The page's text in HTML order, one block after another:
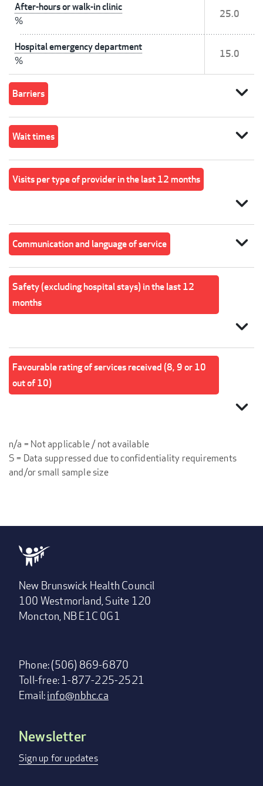
After-hours or walk-in clinic
%
25.0
Hospital emergency department
%
15.0
Barriers expand_more
Wait times expand_more
Visits per type of provider in the last 12 months
expand_more
Communication and language of service expand_more
Safety (excluding hospital stays) in the last 12
months
expand_more
Favourable rating of services received (8, 9 or 10
out of 10)
expand_more
n/a = Not applicable / not available
S = Data suppressed due to confidentiality requirements
and/or small sample size
New Brunswick Health Council
100 Westmorland, Suite 120
Moncton, NB E1C 0G1
Phone: (506) 869-6870
Toll-free: 1-877-225-2521
Email:info@nbhc.ca
Footer
menu
Newsletter
Sign up for updates